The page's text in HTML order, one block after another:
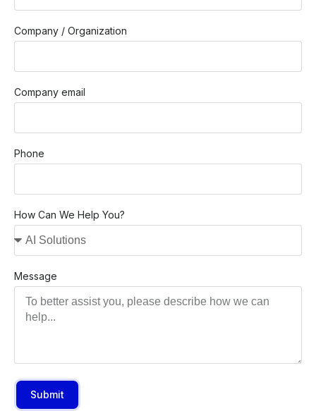
Company / Organization
Company email
Phone
How Can We Help You?
Message
Submit